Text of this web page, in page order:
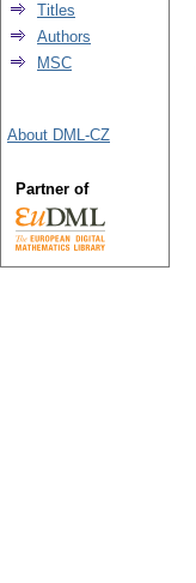
Titles
Authors
MSC
About DML-CZ
Partner of